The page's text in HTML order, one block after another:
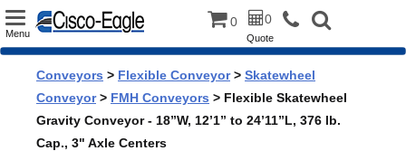
Toggle
Menu
0 0
Quote
Conveyors > Flexible Conveyor> Skatewheel
Conveyor> FMH Conveyors > Flexible Skatewheel
Gravity Conveyor - 18”W, 12’1” to 24’11”L, 376 lb.
Cap., 3" Axle Centers